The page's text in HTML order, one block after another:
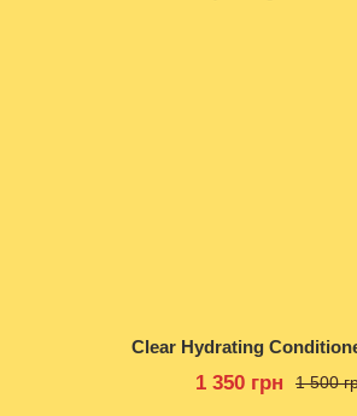
Clear Hydrating
1 500
1 350 грн